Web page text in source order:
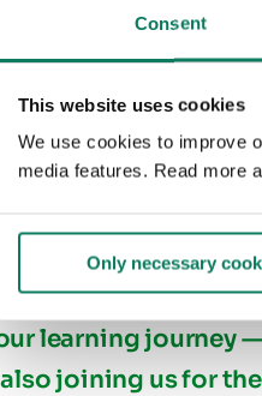
Consent
This website uses cookies
We use cookies to improve
media features. Read more
Only necessary
and government officials
finance professionals
and real estate
leaders
working to
through collaboration
to make the business
learning journey—
joining us for